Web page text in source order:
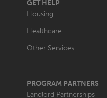
NAVIGATION
GET HELP
Housing
Healthcare
Other Services
PROGRAM PARTNERS
Landlord Partnerships